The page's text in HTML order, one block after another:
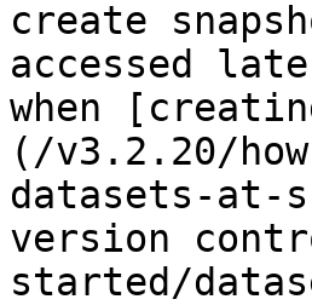
create
accessed
when
(/v3.2.20/
datasets-at-
version
started/